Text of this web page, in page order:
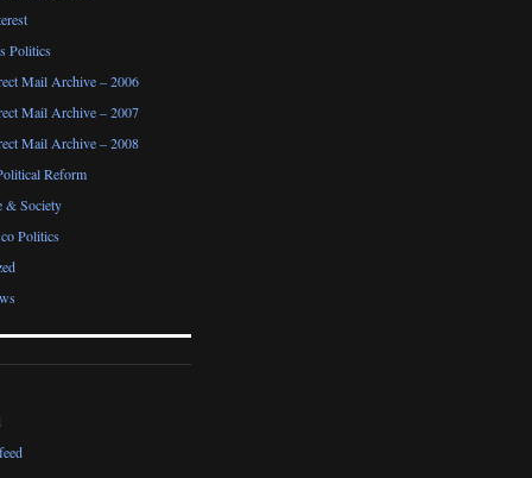
Politics
Mail Archive – 2006
Mail Archive – 2007
Mail Archive – 2008
Reform
& Society
Politics